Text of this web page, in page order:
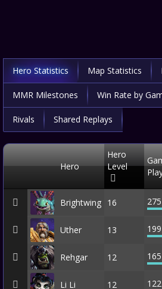
Hero Statistics Map Statistics
MMR Milestones Win Rate by
Rivals Shared Replays
Hero
Hero
Level
Brightwing 16 275
Uther 13 199
Rehgar 12 165
Li Li 12 122